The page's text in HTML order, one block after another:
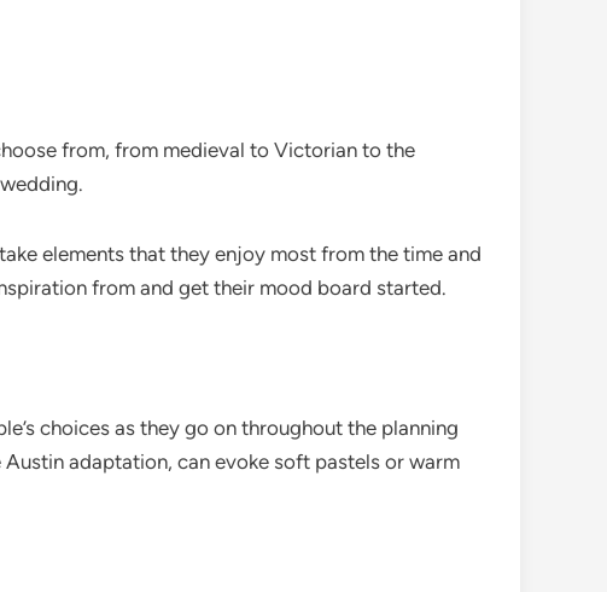
from, from medieval to Victorian to the
elements that they enjoy most from the time and
from and get their mood board started.
choices as they go on throughout the planning
adaptation, can evoke soft pastels or warm